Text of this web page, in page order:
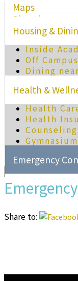
Maps
Directions
Housing &
Inside
Off
Dining
Health &
Health
Health
Gymnasium
Emergency
Share to: